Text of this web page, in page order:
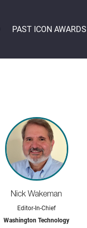
PAST ICON AWARDS
Nick Wakeman
Editor-In-Chief
Washington Technology